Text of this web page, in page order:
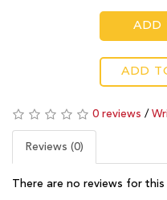
ADD
ADD
0 reviews /
Reviews (0)
There are no reviews for